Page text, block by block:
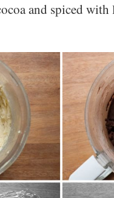
and spiced